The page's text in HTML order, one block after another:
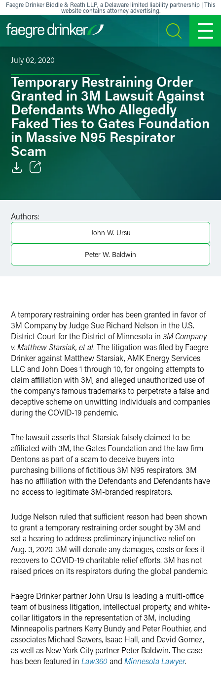
Skip to content
Faegre Drinker Biddle & Reath LLP, a Delaware limited liability partnership | This
website contains attorney advertising.
SEARCH MENU
July 02, 2020
Temporary Restraining Order
Granted in 3M Lawsuit Against
Defendants Who Allegedly
Faked Ties to Gates Foundation
in Massive N95 Respirator
Scam
LinkedIn
X
Authors:
John W. Ursu
Peter W. Baldwin
A temporary restraining order has been granted in favor of
3M Company by Judge Sue Richard Nelson in the U.S.
District Court for the District of Minnesota in 3M Company
v. Matthew Starsiak, et al. The litigation was filed by Faegre
Drinker against Matthew Starsiak, AMK Energy Services
LLC and John Does 1 through 10, for ongoing attempts to
claim affiliation with 3M, and alleged unauthorized use of
the company’s famous trademarks to perpetrate a false and
deceptive scheme on unwitting individuals and companies
during the COVID-19 pandemic.
The lawsuit asserts that Starsiak falsely claimed to be
affiliated with 3M, the Gates Foundation and the law firm
Dentons as part of a scam to deceive buyers into
purchasing billions of fictitious 3M N95 respirators. 3M
has no affiliation with the Defendants and Defendants have
no access to legitimate 3M-branded respirators.
Judge Nelson ruled that sufficient reason had been shown
to grant a temporary restraining order sought by 3M and
set a hearing to address preliminary injunctive relief on
Aug. 3, 2020. 3M will donate any damages, costs or fees it
recovers to COVID-19 charitable relief efforts. 3M has not
raised prices on its respirators during the global pandemic.
Faegre Drinker partner John Ursu is leading a multi-office
team of business litigation, intellectual property, and white-
collar litigators in the representation of 3M, including
Minneapolis partners Kerry Bundy and Peter Routhier, and
associates Michael Sawers, Isaac Hall, and David Gomez,
as well as New York City partner Peter Baldwin. The case
has been featured in Law360and Minnesota Lawyer.